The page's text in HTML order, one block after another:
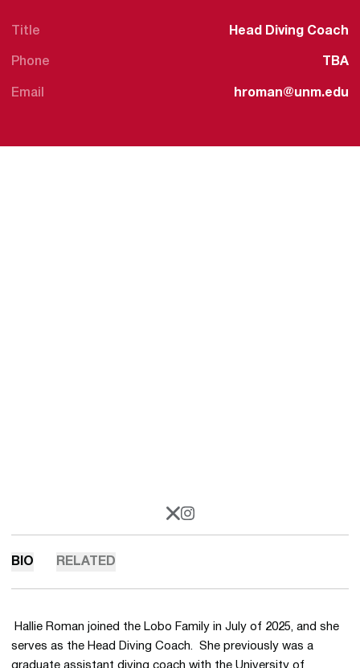
Title Head Diving Coach
Phone TBA
Email hroman@unm.edu
X
OPENS IN A NEW WINDOW
INSTAGRAM
OPENS IN A NEW WINDOW
BIO RELATED
Hallie Roman joined the Lobo Family in July of 2025, and she
serves as the Head Diving Coach. She previously was a
graduate assistant diving coach with the University of